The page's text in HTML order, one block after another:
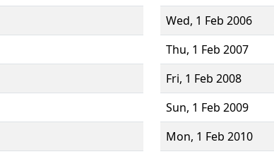
Wed, 1 Feb 2006
Thu, 1 Feb 2007
Fri, 1 Feb 2008
Sun, 1 Feb 2009
Mon, 1 Feb 2010